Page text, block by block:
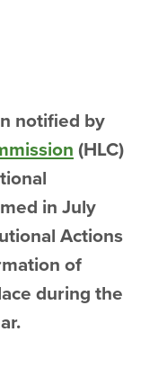
notified by
(HLC)
in July
Actions
of
during the